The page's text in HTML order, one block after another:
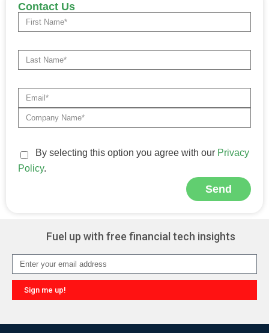
Contact Us
By selecting this option you agree with our Privacy
Policy.
Send
Fuel up with free financial tech insights
Sign me up!